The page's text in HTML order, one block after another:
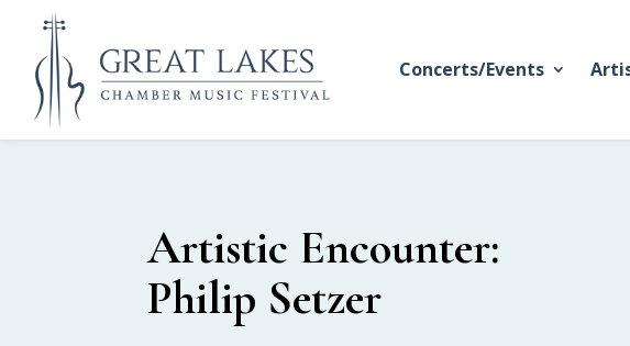
Concerts/Events
Artistic Encounter:
Philip Setzer